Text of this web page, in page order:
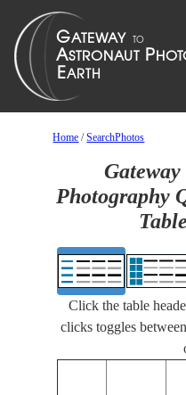
Home /SearchPhotos
Photography
Click the table
clicks toggles